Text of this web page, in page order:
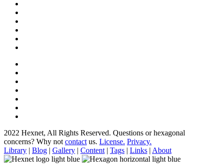
2022 Hexnet, All Rights Reserved. Questions or hexagonal
concerns? Why not contact us. License. Privacy.
Library | Blog | Gallery | Content | Tags | Links | About